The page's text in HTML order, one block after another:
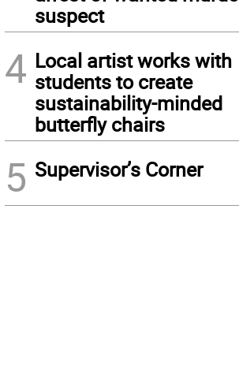
suspect
4 Local artist works with
students to create
sustainability-minded
butterfly chairs
5 Supervisor’s Corner